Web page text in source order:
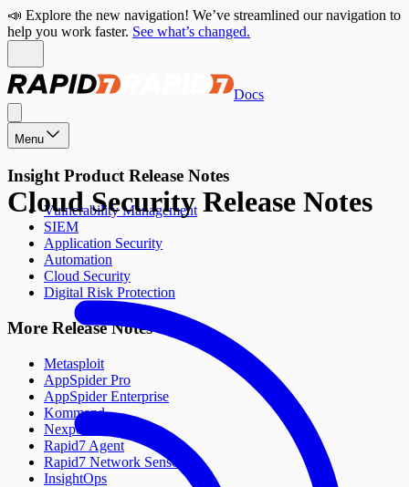
📣 Explore the new navigation! We’ve streamlined our navigation to
help you work faster. See what’s changed.
Docs
Menu
Insight Product Release Notes
Vulnerability Management
SIEM
Application Security
Automation
Cloud Security
Digital Risk Protection
More Release Notes
Metasploit
AppSpider Pro
AppSpider Enterprise
Kommand
Nexpose
Rapid7 Agent
Rapid7 Network Sensor
InsightOps
Cloud Security Release Notes